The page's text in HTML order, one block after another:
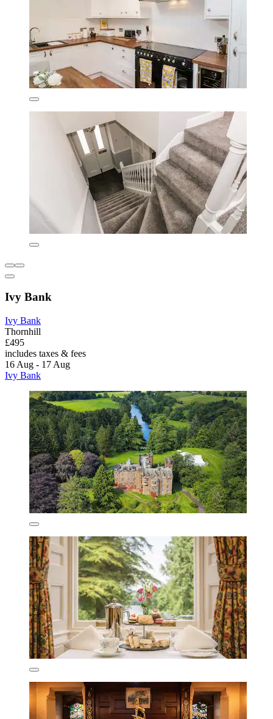
Ivy Bank
Ivy Bank
Thornhill
£495
includes taxes & fees
16 Aug - 17 Aug
Ivy Bank